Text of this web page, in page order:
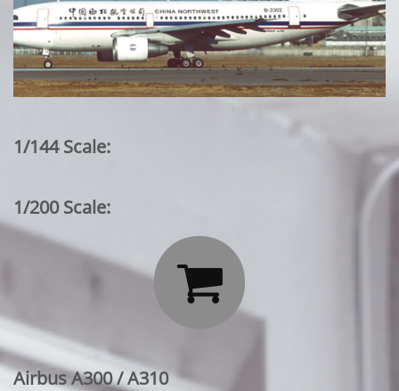
1/144 Scale:
1/200 Scale:

Airbus A300 / A310